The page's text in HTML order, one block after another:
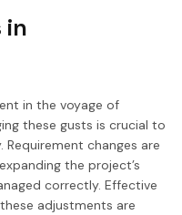
in
in the voyage of
these gusts is crucial to
changes are
the project’s
correctly. Effective
adjustments are